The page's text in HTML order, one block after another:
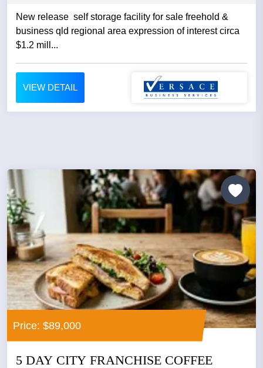
New release self storage facility for sale freehold &
business qld regional area expression of interest circa
$1.2 mill...
VIEW DETAIL
Price: $89,000
5 DAY CITY FRANCHISE COFFEE